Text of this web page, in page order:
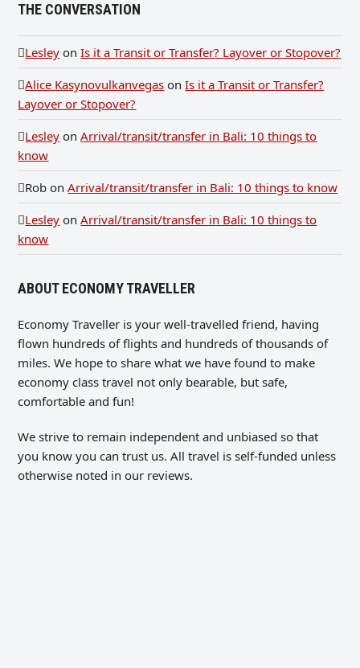
THE CONVERSATION
Lesley onIs it a Transit or Transfer? Layover or Stopover?
Alice Kasynovulkanvegas onIs it a Transit or Transfer?
Layover or Stopover?
Lesley onArrival/transit/transfer in Bali: 10 things to
know
Rob onArrival/transit/transfer in Bali: 10 things to know
Lesley onArrival/transit/transfer in Bali: 10 things to
know
ABOUT ECONOMY TRAVELLER
Economy Traveller is your well-travelled friend, having
flown hundreds of flights and hundreds of thousands of
miles. We hope to share what we have found to make
economy class travel not only bearable, but safe,
comfortable and fun!
We strive to remain independent and unbiased so that
you know you can trust us. All travel is self-funded unless
otherwise noted in our reviews.